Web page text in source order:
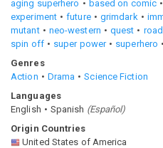
aging superhero
based on comic
experiment
future grimdark
mutant
neo-western quest
spin off
super power superhero
Genres
Action
Drama
Science Fiction
Languages
English
Spanish (Español)
Origin Countries
United States of America